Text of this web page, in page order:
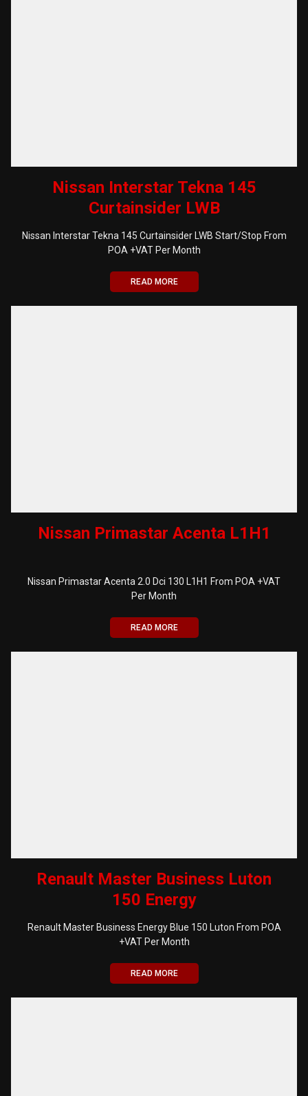
Nissan Interstar Tekna 145
Curtainsider LWB
Nissan Interstar Tekna 145 Curtainsider LWB Start/Stop From
POA +VAT Per Month
READ MORE
Nissan Primastar Acenta L1H1
Nissan Primastar Acenta 2.0 Dci 130 L1H1 From POA +VAT
Per Month
READ MORE
Renault Master Business Luton
150 Energy
Renault Master Business Energy Blue 150 Luton From POA
+VAT Per Month
READ MORE